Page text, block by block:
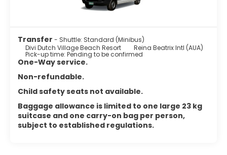
drink at the bar/lounge or the poolside bar.
Featured amenities include dry cleaning/laundry services,
parking is available onsite.
Transfer - Shuttle: Standard (Minibus)
Divi Dutch Village Beach Resort
Reina Beatrix Intl (AUA)
Pick-up time: Pending to be confirmed
One-Way service.
Non-refundable.
Child safety seats not available.
Baggage allowance is limited to one large 23 kg
suitcase and one carry-on bag per person,
subject to established regulations.